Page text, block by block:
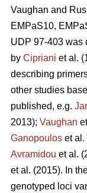
Vaughan and
EMPaS10,
UDP 97-403 was
by Cipriani et al.
describing
other studies
published, e.g.
2013); Vaughan
Ganopoulos et al.
Avramidou et al.
et al. (2015). In
genotyped loci